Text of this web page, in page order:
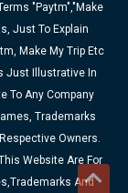
"Paytm","Make
Just To Explain
Make My Trip Etc
Just Illustrative In
To Any Company
Trademarks
Owners.
Website Are For
And